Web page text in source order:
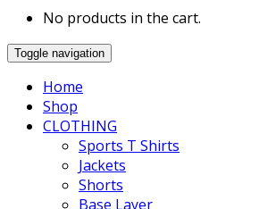
No products in the cart.
Toggle navigation
Home
Shop
CLOTHING
Sports T Shirts
Jackets
Shorts
Base Layer